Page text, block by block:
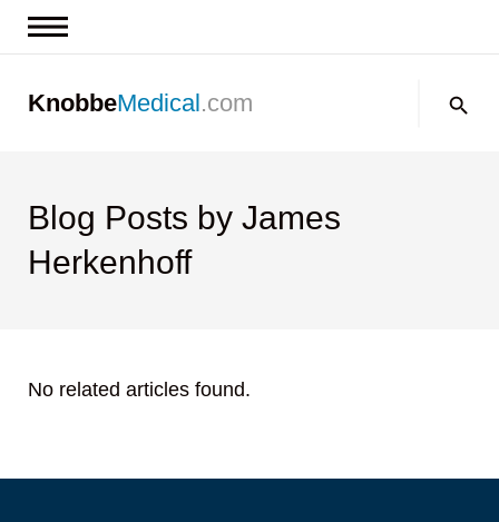
Contact us
KnobbeMedical.com
Blog Posts by James
Herkenhoff
No related articles found.